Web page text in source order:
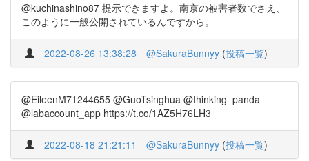
@kuchinashino87 提示できますよ。南京の被害者数でさえ、
このように一般公開されているんですから。
2022-08-26 13:38:28 @SakuraBunnyy (投稿一覧)
@EileenM71244655 @GuoTsinghua @thinking_panda
@labaccount_app https://t.co/1AZ5H76LH3
2022-08-18 21:21:11 @SakuraBunnyy (投稿一覧)